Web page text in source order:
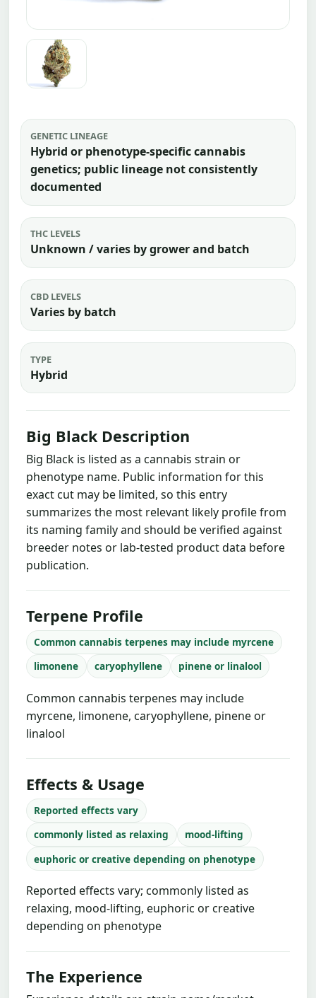
GENETIC LINEAGE
Hybrid or phenotype-specific cannabis
genetics; public lineage not consistently
documented
THC LEVELS
Unknown / varies by grower and batch
CBD LEVELS
Varies by batch
TYPE
Hybrid
Big Black Description
Big Black is listed as a cannabis strain or
phenotype name. Public information for this
exact cut may be limited, so this entry
summarizes the most relevant likely profile from
its naming family and should be verified against
breeder notes or lab-tested product data before
publication.
Terpene Profile
Common cannabis terpenes may include myrcene
limonene
caryophyllene pinene or linalool
Common cannabis terpenes may include
myrcene, limonene, caryophyllene, pinene or
linalool
Effects & Usage
Reported effects vary
commonly listed as relaxing
mood-lifting
euphoric or creative depending on phenotype
Reported effects vary; commonly listed as
relaxing, mood-lifting, euphoric or creative
depending on phenotype
The Experience